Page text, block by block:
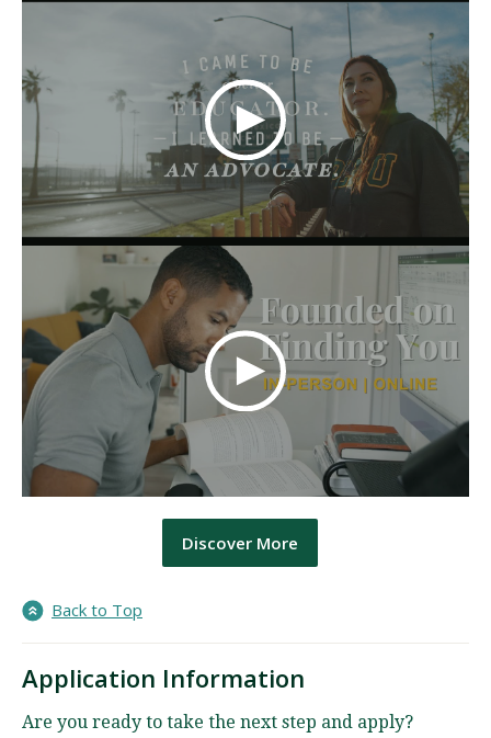
Discover More
Back to Top
Application Information
Are you ready to take the next step and apply?